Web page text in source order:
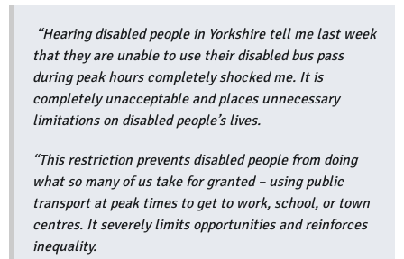
“Hearing disabled people in Yorkshire tell me last week
that they are unable to use their disabled bus pass
during peak hours completely shocked me. It is
completely unacceptable and places unnecessary
limitations on disabled people’s lives.
“This restriction prevents disabled people from doing
what so many of us take for granted – using public
transport at peak times to get to work, school, or town
centres. It severely limits opportunities and reinforces
inequality.